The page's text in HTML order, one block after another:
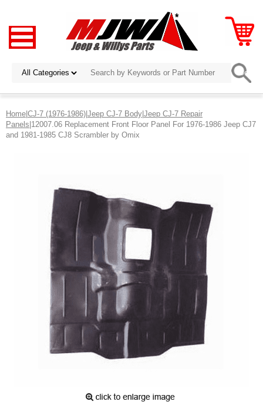
Home|CJ-7 (1976-1986)|Jeep CJ-7 Body|Jeep CJ-7 Repair
Panels|12007.06 Replacement Front Floor Panel For 1976-1986 Jeep CJ7
and 1981-1985 CJ8 Scrambler by Omix